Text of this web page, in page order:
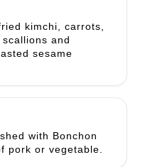
kimchi, carrots,
and
sesame
with Bonchon
pork or vegetable.